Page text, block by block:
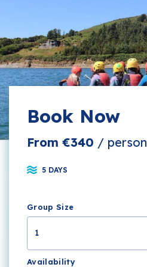
Book Now
From €340 / person
5 DAYS
Group Size
1
Availability